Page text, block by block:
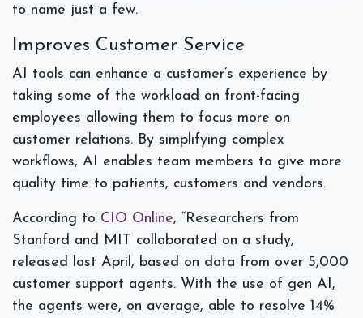
to name just a few.
Improves Customer Service
AI tools can enhance a customer’s experience by
taking some of the workload on front-facing
employees allowing them to focus more on
customer relations. By simplifying complex
workflows, AI enables team members to give more
quality time to patients, customers and vendors.
According to CIO Online, “Researchers from
Stanford and MIT collaborated on a study,
released last April, based on data from over 5,000
customer support agents. With the use of gen AI,
the agents were, on average, able to resolve 14%